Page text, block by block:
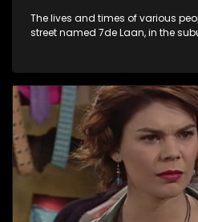
The lives and times of various
street named 7de Laan, in the